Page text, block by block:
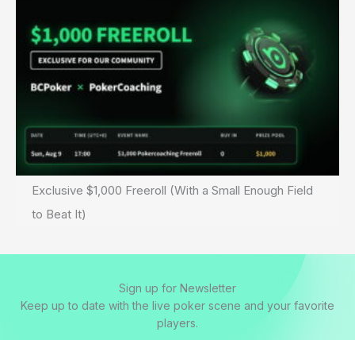
Exclusive $1,000 Freeroll (With a Small Enough Field
to Beat It)
Sign up for Newsletter
Keep up to date with the live poker scene and your favorite
players.